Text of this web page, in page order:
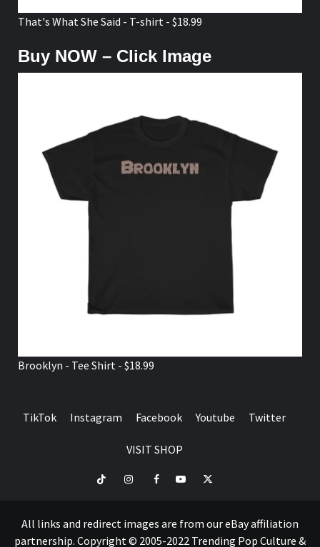
That's What She Said - T-shirt - $18.99
Buy NOW – Click Image
Brooklyn - Tee Shirt - $18.99
TikTok Instagram Facebook Youtube Twitter
VISIT SHOP
TikTok InstagramFacebookYoutubeTwitter
All links and redirect images are from our eBay affiliation
partnership. Copyright © 2005-2022 Trending Pop Culture &